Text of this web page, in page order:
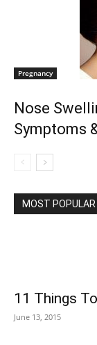
Pregnancy
Nose
Symptoms
MOST POPULAR
11 Things
June 13, 2015